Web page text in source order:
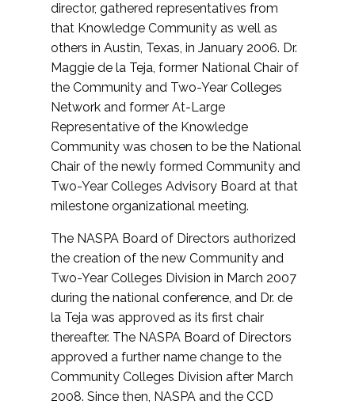
director, gathered representatives from
that Knowledge Community as well as
others in Austin, Texas, in January 2006. Dr.
Maggie de la Teja, former National Chair of
the Community and Two-Year Colleges
Network and former At-Large
Representative of the Knowledge
Community was chosen to be the National
Chair of the newly formed Community and
Two-Year Colleges Advisory Board at that
milestone organizational meeting.
The NASPA Board of Directors authorized
the creation of the new Community and
Two-Year Colleges Division in March 2007
during the national conference, and Dr. de
la Teja was approved as its first chair
thereafter. The NASPA Board of Directors
approved a further name change to the
Community Colleges Division after March
2008. Since then, NASPA and the CCD